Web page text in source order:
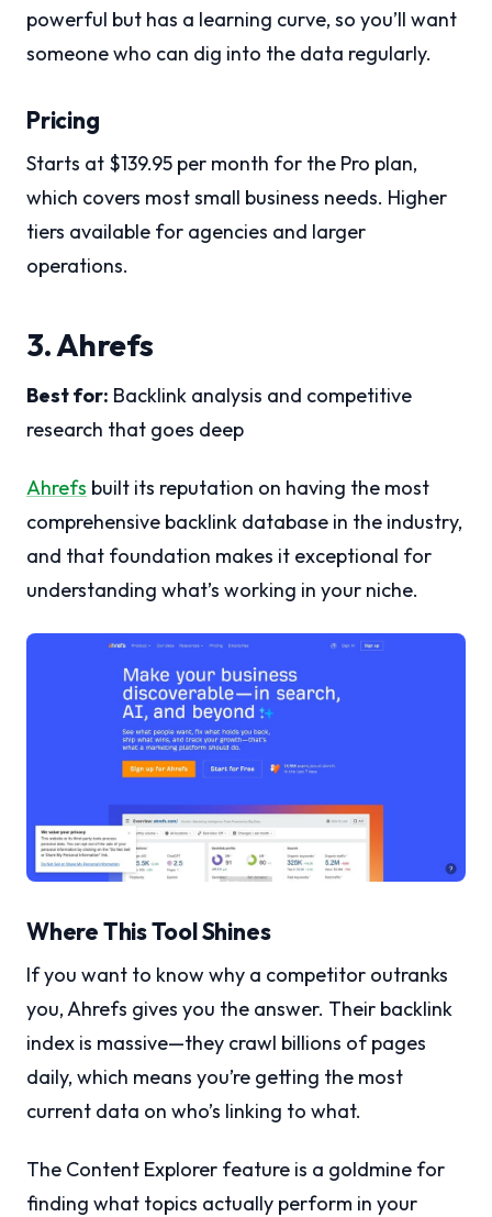
powerful but has a learning curve, so you’ll want
someone who can dig into the data regularly.
Pricing
Starts at $139.95 per month for the Pro plan,
which covers most small business needs. Higher
tiers available for agencies and larger
operations.
3. Ahrefs
Best for: Backlink analysis and competitive
research that goes deep
Ahrefs built its reputation on having the most
comprehensive backlink database in the industry,
and that foundation makes it exceptional for
understanding what’s working in your niche.
Where This Tool Shines
If you want to know why a competitor outranks
you, Ahrefs gives you the answer. Their backlink
index is massive—they crawl billions of pages
daily, which means you’re getting the most
current data on who’s linking to what.
The Content Explorer feature is a goldmine for
finding what topics actually perform in your